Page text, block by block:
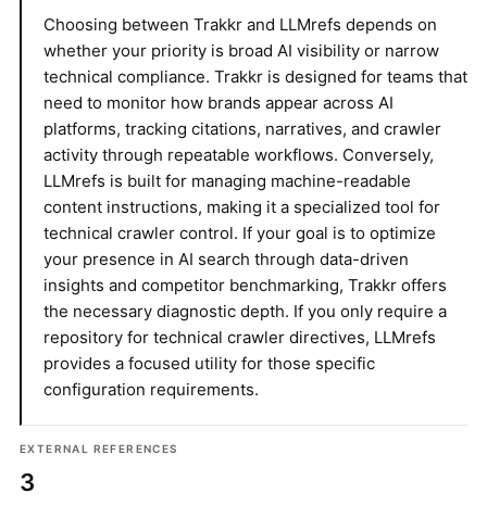
Choosing between Trakkr and LLMrefs depends on
whether your priority is broad AI visibility or narrow
technical compliance. Trakkr is designed for teams that
need to monitor how brands appear across AI
platforms, tracking citations, narratives, and crawler
activity through repeatable workflows. Conversely,
LLMrefs is built for managing machine-readable
content instructions, making it a specialized tool for
technical crawler control. If your goal is to optimize
your presence in AI search through data-driven
insights and competitor benchmarking, Trakkr offers
the necessary diagnostic depth. If you only require a
repository for technical crawler directives, LLMrefs
provides a focused utility for those specific
configuration requirements.
EXTERNAL REFERENCES
3